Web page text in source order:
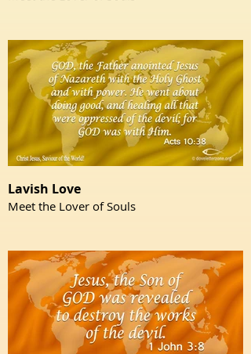
Lavish Love
Meet the Lover of Souls